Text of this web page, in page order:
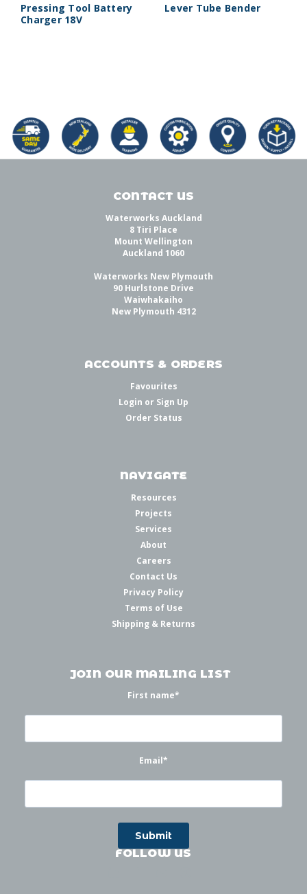
Pressing Tool Battery
Charger 18V
Lever Tube Bender
CONTACT US
Waterworks Auckland
8 Tiri Place
Mount Wellington
Auckland 1060
Waterworks New Plymouth
90 Hurlstone Drive
Waiwhakaiho
New Plymouth 4312
ACCOUNTS & ORDERS
Favourites
Login or Sign Up
Order Status
NAVIGATE
Resources
Projects
Services
About
Careers
Contact Us
Privacy Policy
Terms of Use
Shipping & Returns
JOIN OUR MAILING LIST
First name*
Email*
FOLLOW US